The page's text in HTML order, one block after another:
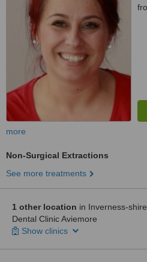
more
Non-Surgical Extractions
See more treatments
1 other location in Inverness-
Dental Clinic Aviemore
Show clinics